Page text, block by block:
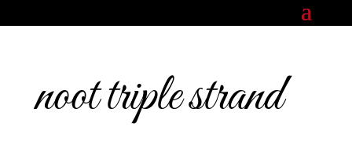
noot triple strand